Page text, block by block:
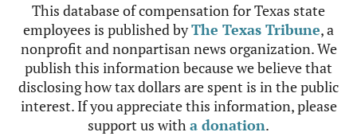
This database of compensation for Texas state
employees is published byThe Texas Tribune, a
nonprofit and nonpartisan news organization. We
publish this information because we believe that
disclosing how tax dollars are spent is in the public
interest. If you appreciate this information, please
support us witha donation.